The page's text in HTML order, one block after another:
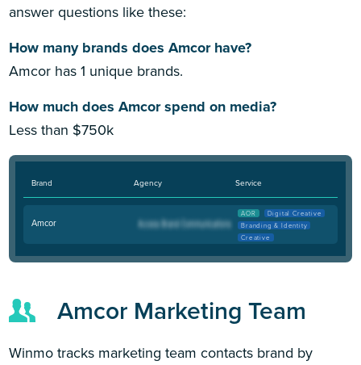
answer questions like these:
How many brands does Amcor have?
Amcor has 1 unique brands.
How much does Amcor spend on media?
Less than $750k
Brand Agency Service
Amcor
AOR
Digital Creative
Branding & Identity
Creative
Amcor Marketing Team
Winmo tracks marketing team contacts brand by